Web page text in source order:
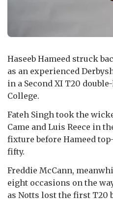
Haseeb Hameed struck
as an experienced
in a Second XI T20
College.
Fateh Singh took the
Came and Luis Reece in
fixture before Hameed
fifty.
Freddie McCann,
eight occasions on the
as Notts lost the first T20